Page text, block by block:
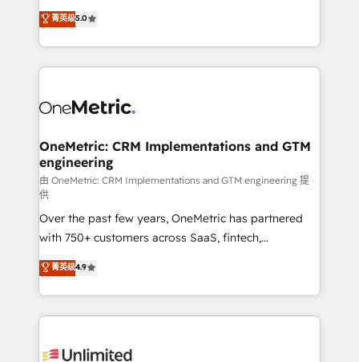
HubSpot environments that teams use with
confidence and that leadership can rely on for
grow with clarity, confidence, and intelligence.
Operating across the UK, Netherlands, Ireland, and
Canada, we’ve delivered thousands of successful
HubSpot projects for mid-market and enterprise
combine HubSpot, data, and AI to design connected
and technology for predictable, scalable revenue
growth. Our expertise spans RevOps, CRM and data
architecture, AI enablement, and strategic marketing,
delivered through our proprietary FLAIR framework
for responsible AI adoption. As a HubSpot Elite
Partner and ISO 27001:2022 certified consultancy,
we blend strategy, creativity, and technology to help
organisations scale smarter and grow stronger.
菁英级5.0
OneMetric: CRM Implementations and GTM
engineering
由 OneMetric: CRM Implementations and GTM engineering 提
供
Over the past few years, OneMetric has partnered
with 750+ customers across SaaS, fintech,
healthcare, real estate, and other industries. With
150+ HubSpot-certified experts, we deliver scalable
solutions to complex GTM and RevOps challenges.
Our Expertise 🔹 Onboarding & Implementation:
tailored to your GTM motion. 🔹 Migrations:
菁英级4.9